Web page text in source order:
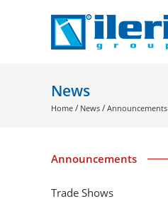
News
Home / News / Announcements
Announcements
Trade Shows